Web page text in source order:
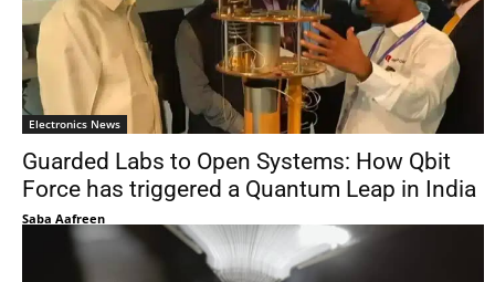
Electronics News
Guarded Labs to Open Systems: How Qbit
Force has triggered a Quantum Leap in India
Saba Aafreen